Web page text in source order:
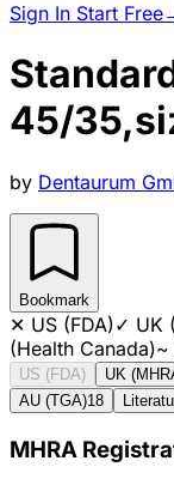
Sign In Start Free
45/
by Dentaurum
Bookmark
✕ US (FDA)✓ UK
(Health Canada)~
US (FDA) UK
AU (TGA)18
MHRA